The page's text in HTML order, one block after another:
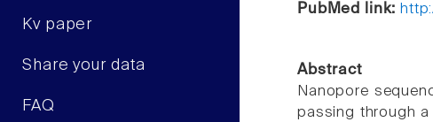
Kv paper
Share your data
FAQ
PubMed link:
Abstract
Nanopore
passing through